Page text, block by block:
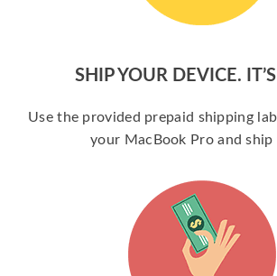
SHIP YOUR DEVICE.
Use the provided prepaid shipping
your MacBook Pro and ship